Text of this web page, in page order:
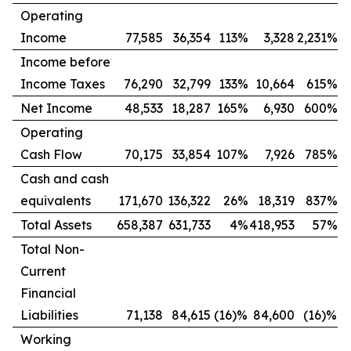
Operating
Income
77,585 36,354 113% 3,328 2,231%
Income before
Income Taxes
76,290 32,799 133% 10,664
615%
Net Income
48,533 18,287 165% 6,930
600%
Operating
Cash Flow
70,175 33,854 107% 7,926
785%
Cash and cash
equivalents
171,670 136,322 26% 18,319
837%
Total Assets
658,387 631,733 4%418,953
57%
Total Non-
Current
Financial
Liabilities
71,138 84,615 (16)% 84,600
(16)%
Working